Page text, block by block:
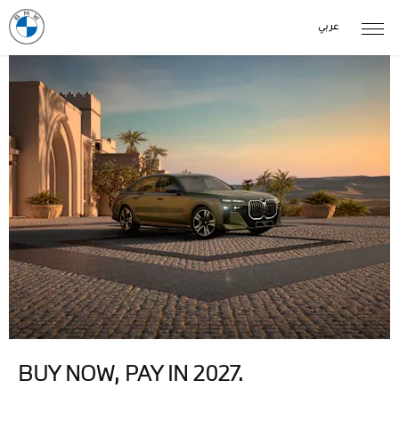
عربي
BUY NOW, PAY IN 2027.